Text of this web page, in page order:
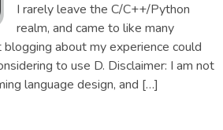
I rarely leave the C/C++/Python
realm, and came to like many
about my experience could
to use D. Disclaimer: I am not
language design, and […]